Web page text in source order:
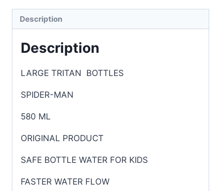
Description
Description
LARGE TRITAN BOTTLES
SPIDER-MAN
580 ML
ORIGINAL PRODUCT
SAFE BOTTLE WATER FOR KIDS
FASTER WATER FLOW